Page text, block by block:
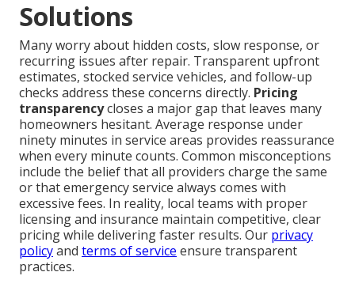
Solutions
Many worry about hidden costs, slow response, or
recurring issues after repair. Transparent upfront
estimates, stocked service vehicles, and follow-up
checks address these concerns directly. Pricing
transparencycloses a major gap that leaves many
homeowners hesitant. Average response under
ninety minutes in service areas provides reassurance
when every minute counts. Common misconceptions
include the belief that all providers charge the same
or that emergency service always comes with
excessive fees. In reality, local teams with proper
licensing and insurance maintain competitive, clear
pricing while delivering faster results. Our privacy
policyand terms of service ensure transparent
practices.